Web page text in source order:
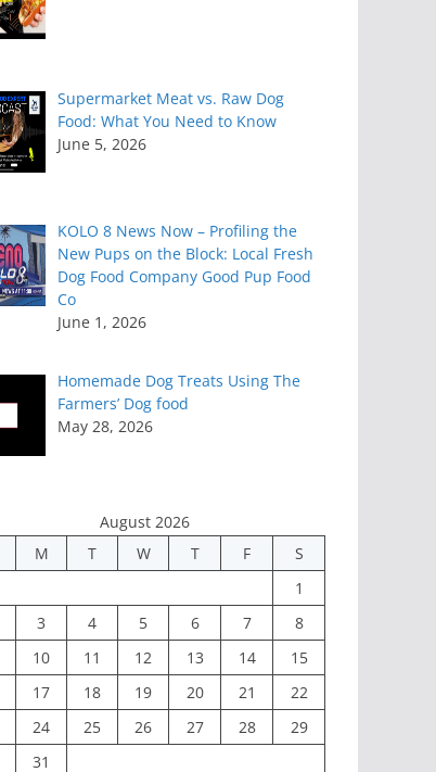
Supermarket Meat vs. Raw Dog
Food: What You Need to Know
June 5, 2026
KOLO 8 News Now – Profiling the
New Pups on the Block: Local Fresh
Dog Food Company Good Pup Food
Co
June 1, 2026
Homemade Dog Treats Using The
Farmers’ Dog food
May 28, 2026
August 2026
M T W T F
S
1
3 4 5 6 7
8
10 11 12 13 14
15
17 18 19 20 21
22
24 25 26 27 28
29
31